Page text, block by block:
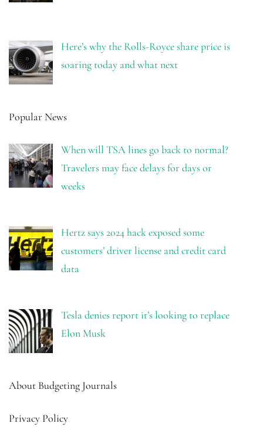
Here’s why the Rolls-Royce share price is
soaring today and what next
Popular News
When will TSA lines go back to normal?
Travelers may face delays for days or
weeks
Hertz says 2024 hack exposed some
customers’ driver license and credit card
data
Tesla denies report it’s looking to replace
Elon Musk
About Budgeting Journals
Privacy Policy